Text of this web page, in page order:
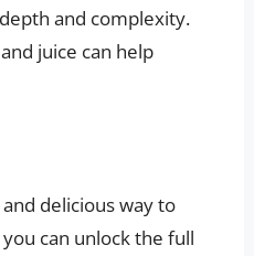
and complexity.
juice can help
delicious way to
can unlock the full